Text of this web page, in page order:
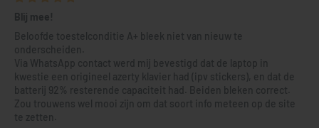
Blij mee!
Beloofde toestelconditie A+ bleek niet van nieuw te
onderscheiden.
Via WhatsApp contact werd mij bevestigd dat de laptop in
kwestie een origineel azerty klavier had (ipv stickers), en dat de
batterij 92% resterende capaciteit had. Beiden bleken correct.
Zou trouwens wel mooi zijn om dat soort info meteen op de site
te zetten.